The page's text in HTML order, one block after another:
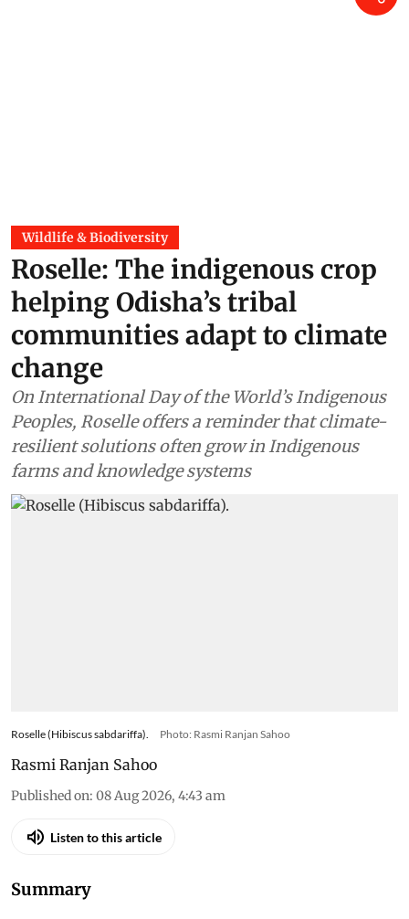
Wildlife & Biodiversity
Roselle: The indigenous crop
helping Odisha’s tribal
communities adapt to climate
change
On International Day of the World’s Indigenous
Peoples, Roselle offers a reminder that climate-
resilient solutions often grow in Indigenous
farms and knowledge systems
Roselle (Hibiscus sabdariffa). Photo: Rasmi Ranjan Sahoo
Rasmi Ranjan Sahoo
Published on: 08 Aug 2026, 4:43 am
Listen to this article
Summary